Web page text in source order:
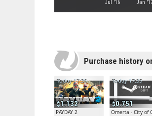
Jul '16 Jan
Purchase history
1.132
Today 17:35
PAYDAY 2
0.751
Today 17:35
Omerta - City of